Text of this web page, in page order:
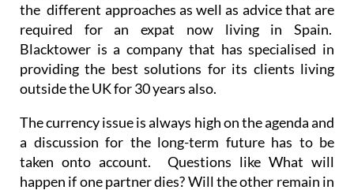
the different approaches as well as advice that are
required for an expat now living in Spain.
Blacktower is a company that has specialised in
providing the best solutions for its clients living
outside the UK for 30 years also.
The currency issue is always high on the agenda and
a discussion for the long-term future has to be
taken onto account. Questions like What will
happen if one partner dies? Will the other remain in